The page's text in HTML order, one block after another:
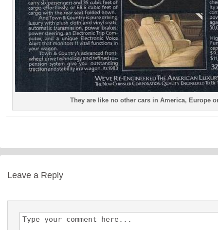
They are like no other cars in America, Europe
Leave a Reply